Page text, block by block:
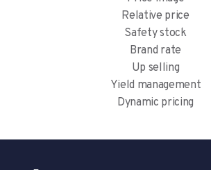
Relative price
Safety stock
Brand rate
Up selling
Yield management
Dynamic pricing